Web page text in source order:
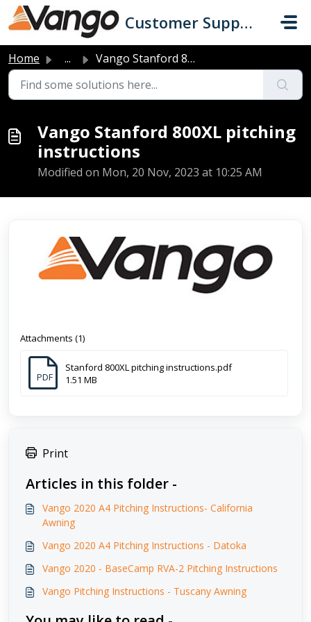
Skip to main content
Customer Support
Home ... Vango Stanford 800XL pitching instructions
Vango Stanford 800XL pitching
instructions
Modified on Mon, 20 Nov, 2023 at 10:25 AM
Attachments (1)
PDF
Stanford 800XL pitching instructions.pdf
1.51 MB
Print
Articles in this folder -
Vango 2020 A4 Pitching Instructions- California
Awning
Vango 2020 A4 Pitching Instructions - Datoka
Vango 2020 - BaseCamp RVA-2 Pitching Instructions
Vango Pitching Instructions - Tuscany Awning